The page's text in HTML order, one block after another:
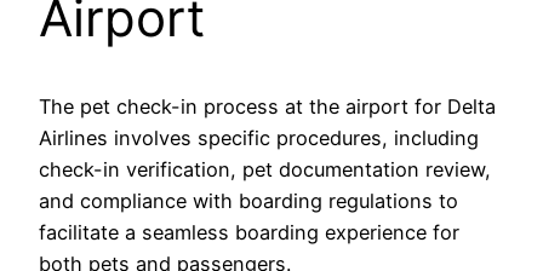
Airport
The pet check-in process at the airport for Delta
Airlines involves specific procedures, including
check-in verification, pet documentation review,
and compliance with boarding regulations to
facilitate a seamless boarding experience for
both pets and passengers.